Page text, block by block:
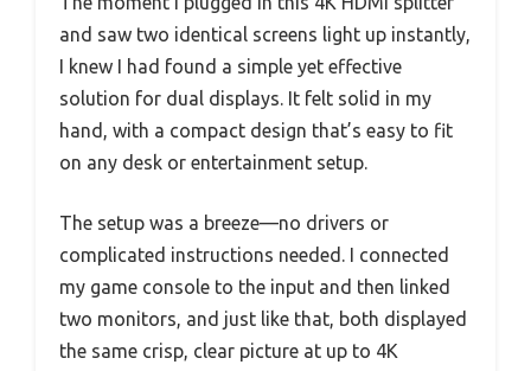
and saw two identical screens light up instantly,
I knew I had found a simple yet effective
solution for dual displays. It felt solid in my
hand, with a compact design that’s easy to fit
on any desk or entertainment setup.
The setup was a breeze—no drivers or
complicated instructions needed. I connected
my game console to the input and then linked
two monitors, and just like that, both displayed
the same crisp, clear picture at up to 4K